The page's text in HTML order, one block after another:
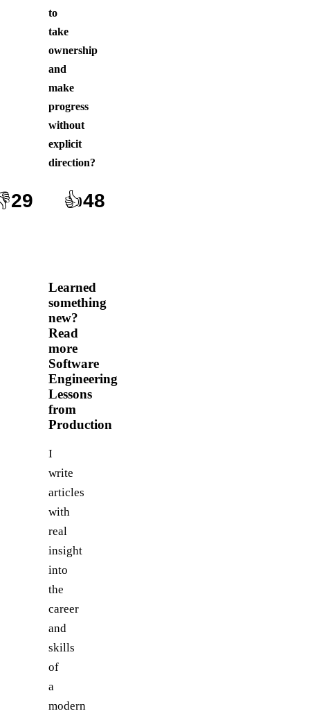
to
take
ownership
and
make
progress
without
explicit
direction?
29 👍48
Learned
something
new?
Read
more
Software
Engineering
Lessons
from
Production
I
write
articles
with
real
insight
into
the
career
and
skills
of
a
modern